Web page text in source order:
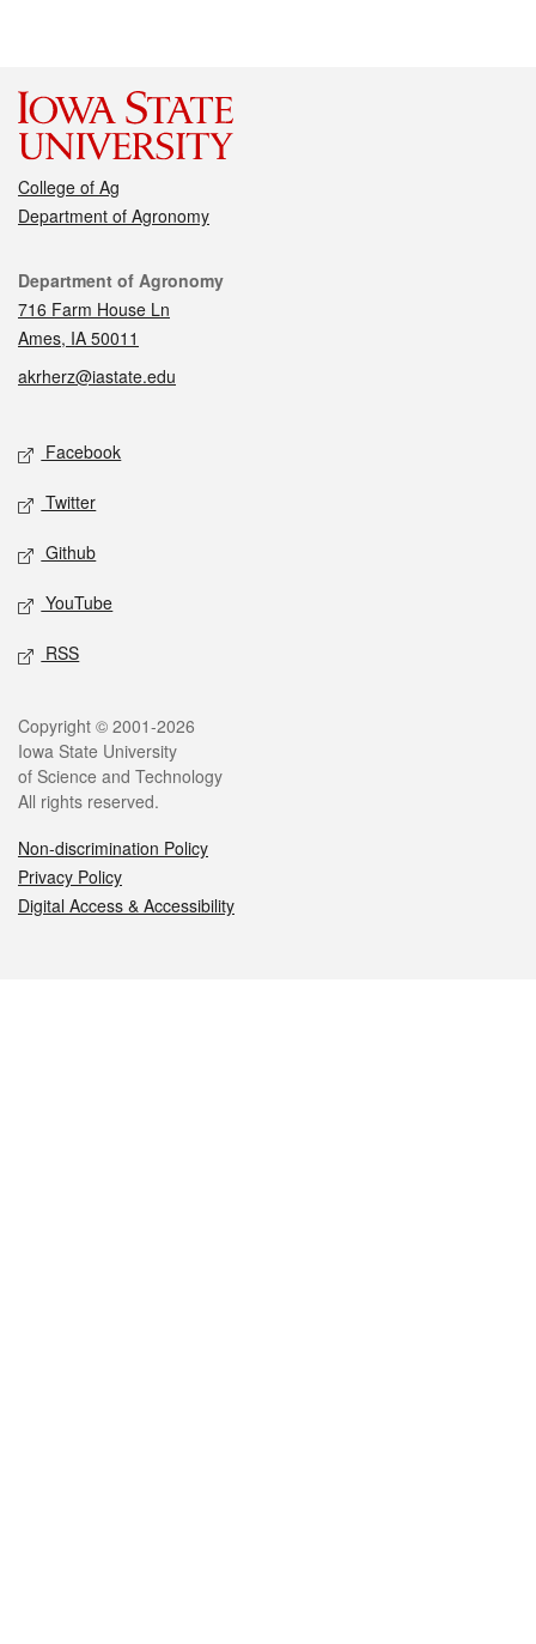
College of Ag
Department of Agronomy
Contact
Department of Agronomy
716 Farm House Ln
Ames, IA 50011
akrherz@iastate.edu
Social media
Facebook
Twitter
Github
YouTube
RSS
Legal
Copyright © 2001-2026
Iowa State University
of Science and Technology
All rights reserved.
Non-discrimination Policy
Privacy Policy
Digital Access & Accessibility